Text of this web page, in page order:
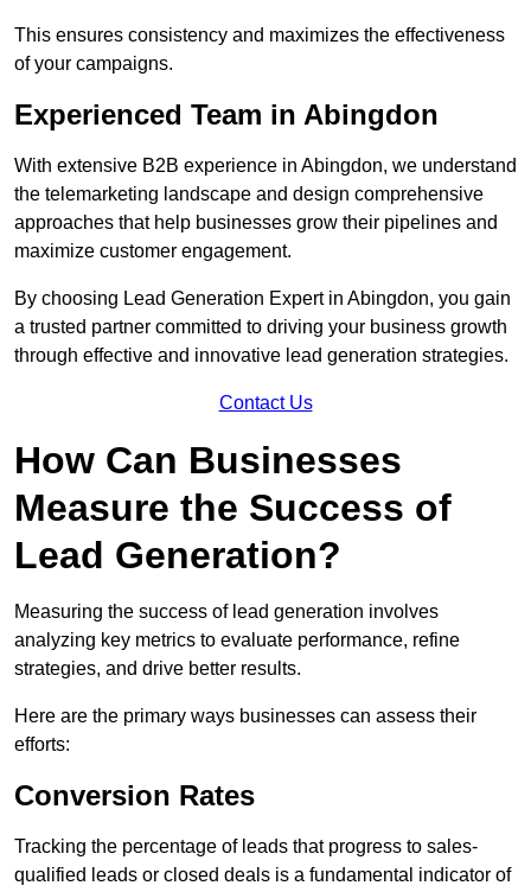
This ensures consistency and maximizes the effectiveness
of your campaigns.
Experienced Team in Abingdon
With extensive B2B experience in Abingdon, we understand
the telemarketing landscape and design comprehensive
approaches that help businesses grow their pipelines and
maximize customer engagement.
By choosing Lead Generation Expert in Abingdon, you gain
a trusted partner committed to driving your business growth
through effective and innovative lead generation strategies.
Contact Us
How Can Businesses
Measure the Success of
Lead Generation?
Measuring the success of lead generation involves
analyzing key metrics to evaluate performance, refine
strategies, and drive better results.
Here are the primary ways businesses can assess their
efforts:
Conversion Rates
Tracking the percentage of leads that progress to sales-
qualified leads or closed deals is a fundamental indicator of